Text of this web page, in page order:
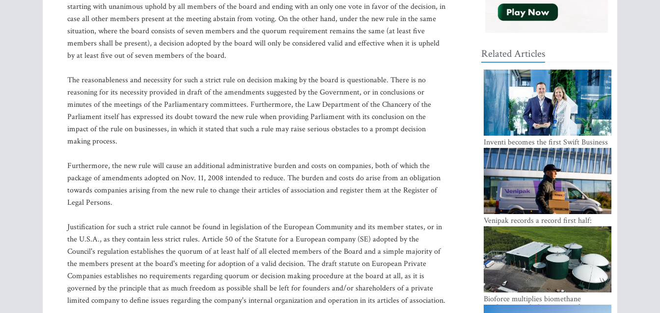
starting with unanimous uphold by all members of the board and ending with an only one vote in favor of the decision, in
case all other members present at the meeting abstain from voting. On the other hand, under the new rule in the same
situation, where the board consists of seven members and the quorum requirement remains the same (at least five
members shall be present), a decision adopted by the board will only be considered valid and effective when it is upheld
by at least five out of seven members of the board.
The reasonableness and necessity for such a strict rule on decision making by the board is questionable. There is no
reasoning for its necessity provided in draft of the amendments suggested by the Government, or in conclusions or
minutes of the meetings of the Parliamentary committees. Furthermore, the Law Department of the Chancery of the
Parliament itself has expressed its doubt toward the new rule when providing Parliament with its conclusion on the
impact of the rule on businesses, in which it stated that such a rule may raise serious obstacles to a prompt decision
making process.
Furthermore, the new rule will cause an additional administrative burden and costs on companies, both of which the
package of amendments adopted on Nov. 11, 2008 intended to reduce. The burden and costs do arise from an obligation
towards companies arising from the new rule to change their articles of association and register them at the Register of
Legal Persons.
Justification for such a strict rule cannot be found in legislation of the European Community and its member states, or in
the U.S.A., as they contain less strict rules. Article 50 of the Statute for a European company (SE) adopted by the
Council's regulation establishes the quorum of at least half of all elected members of the Board and a simple majority of
the members present at the board's meeting for adoption of a valid decision. The draft statute on European Private
Companies establishes no requirements regarding quorum or decision making procedure at the board at all, as it is
governed by the principle that as much freedom as possible shall be left for founders and/or shareholders of a private
limited company to define issues regarding the company's internal organization and operation in its articles of association.
Related Articles
Inventi becomes the first Swift Business
Connect provider in the Baltics
Venipak records a record first half:
revenue grows to EUR 48 million
Bioforce multiplies biomethane
production with the support of